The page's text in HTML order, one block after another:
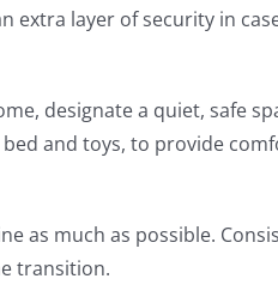
extra layer of security in
designate a quiet, safe
and toys, to provide
as much as possible.
transition.